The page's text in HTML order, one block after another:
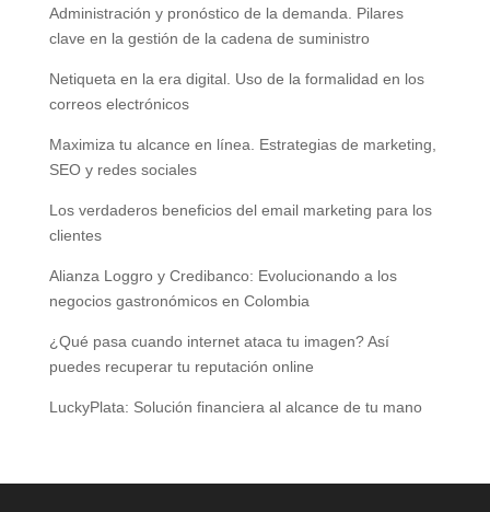
Administración y pronóstico de la demanda. Pilares
clave en la gestión de la cadena de suministro
Netiqueta en la era digital. Uso de la formalidad en los
correos electrónicos
Maximiza tu alcance en línea. Estrategias de marketing,
SEO y redes sociales
Los verdaderos beneficios del email marketing para los
clientes
Alianza Loggro y Credibanco: Evolucionando a los
negocios gastronómicos en Colombia
¿Qué pasa cuando internet ataca tu imagen? Así
puedes recuperar tu reputación online
LuckyPlata: Solución financiera al alcance de tu mano